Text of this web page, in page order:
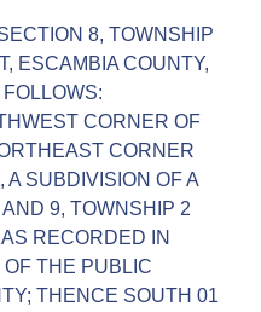
8, TOWNSHIP
ESCAMBIA COUNTY,
CORNER OF
CORNER
SUBDIVISION OF A
9, TOWNSHIP 2
RECORDED IN
OF THE PUBLIC
THENCE SOUTH 01